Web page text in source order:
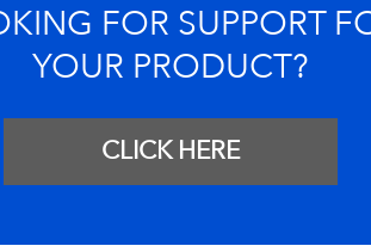
FOR SUPPORT
YOUR PRODUCT?
CLICK HERE